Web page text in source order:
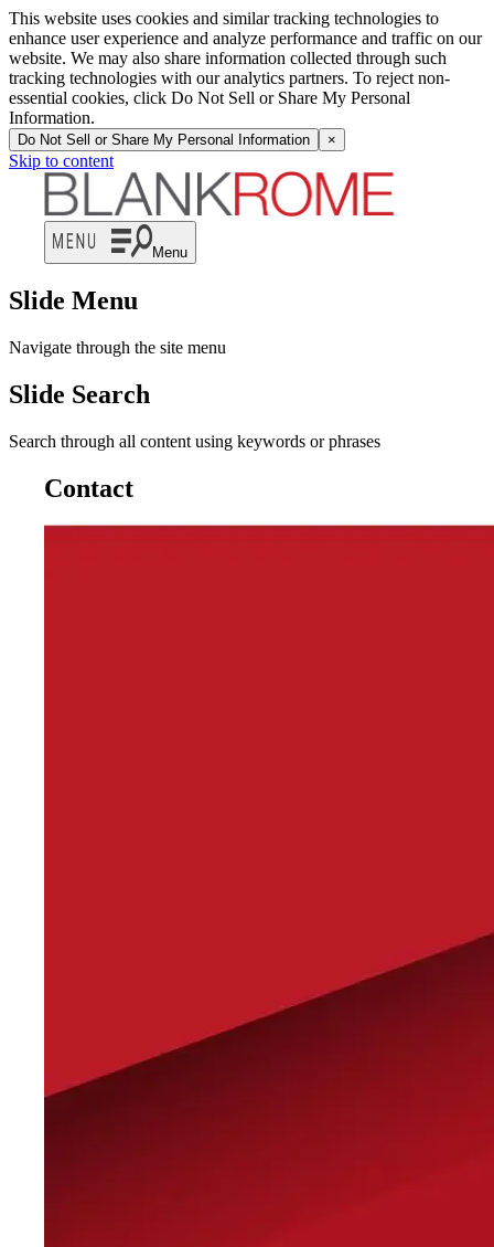
This website uses cookies and similar tracking technologies to
enhance user experience and analyze performance and traffic on our
website. We may also share information collected through such
tracking technologies with our analytics partners. To reject non-
essential cookies, click Do Not Sell or Share My Personal
Information.
Do Not Sell or Share My Personal Information ×
Skip to content
Menu
Slide Menu
Navigate through the site menu
Slide Search
Search through all content using keywords or phrases
Contact